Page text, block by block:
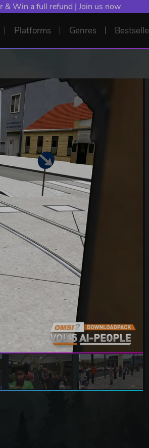
& Win a full refund | Join us now
Platforms Genres